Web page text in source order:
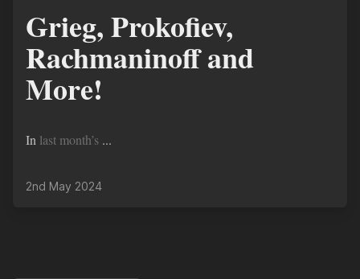
Grieg, Prokofiev,
Rachmaninoff and
More!
In last month’s ...
2nd May 2024